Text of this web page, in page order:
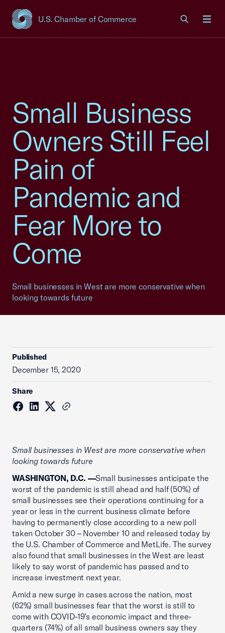
U.S. Chamber of Commerce
USCC Homepage
Small Business
Owners Still Feel
Pain of
Pandemic and
Fear More to
Come
Small businesses in West are more conservative when
looking towards future
Published
December 15, 2020
Share
Small businesses in West are more conservative when
looking towards future
WASHINGTON, D.C. —Small businesses anticipate the
worst of the pandemic is still ahead and half (50%) of
small businesses see their operations continuing for a
year or less in the current business climate before
having to permanently close according to a new poll
taken October 30 – November 10 and released today by
the U.S. Chamber of Commerce and MetLife. The survey
also found that small businesses in the West are least
likely to say worst of pandemic has passed and to
increase investment next year.
Amid a new surge in cases across the nation, most
(62%) small businesses fear that the worst is still to
come with COVID-19’s economic impact and three-
quarters (74%) of all small business owners say they